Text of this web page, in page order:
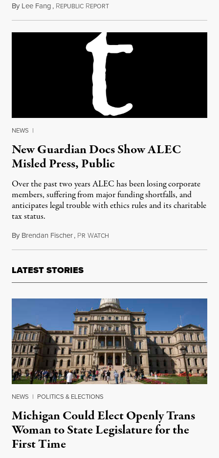
By Lee Fang, REPUBLIC REPORTMay 22, 2012
NEWS |
New Guardian Docs Show ALEC
Misled Press, Public
Over the past two years ALEC has been losing corporate
members, suffering from major funding shortfalls, and
anticipates legal trouble with ethics rules and its charitable
tax status.
By Brendan Fischer, PR WATCH
LATEST STORIES
NEWS | POLITICS & ELECTIONS
Michigan Could Elect Openly Trans
Woman to State Legislature for the
First Time